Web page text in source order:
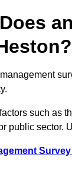
such as
public sector.